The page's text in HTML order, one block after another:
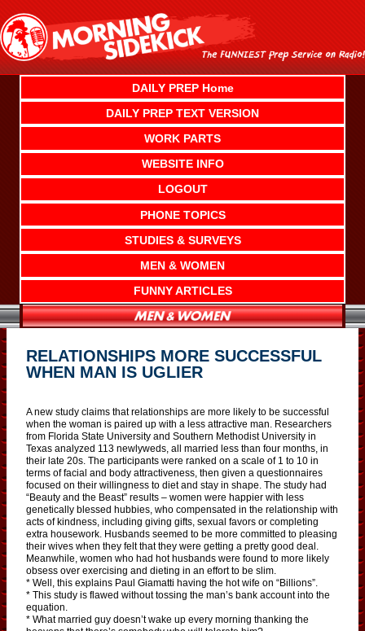
content
DAILY PREP Home
DAILY PREP TEXT VERSION
WORK PARTS
WEBSITE INFO
LOGOUT
PHONE TOPICS
STUDIES & SURVEYS
MEN & WOMEN
FUNNY ARTICLES
RELATIONSHIPS MORE SUCCESSFUL
WHEN MAN IS UGLIER
A new study claims that relationships are more likely to be successful
when the woman is paired up with a less attractive man. Researchers
from Florida State University and Southern Methodist University in
Texas analyzed 113 newlyweds, all married less than four months, in
their late 20s. The participants were ranked on a scale of 1 to 10 in
terms of facial and body attractiveness, then given a questionnaires
focused on their willingness to diet and stay in shape. The study had
“Beauty and the Beast” results – women were happier with less
genetically blessed hubbies, who compensated in the relationship with
acts of kindness, including giving gifts, sexual favors or completing
extra housework. Husbands seemed to be more committed to pleasing
their wives when they felt that they were getting a pretty good deal.
Meanwhile, women who had hot husbands were found to more likely
obsess over exercising and dieting in an effort to be slim.
* Well, this explains Paul Giamatti having the hot wife on “Billions”.
* This study is flawed without tossing the man’s bank account into the
equation.
* What married guy doesn’t wake up every morning thanking the